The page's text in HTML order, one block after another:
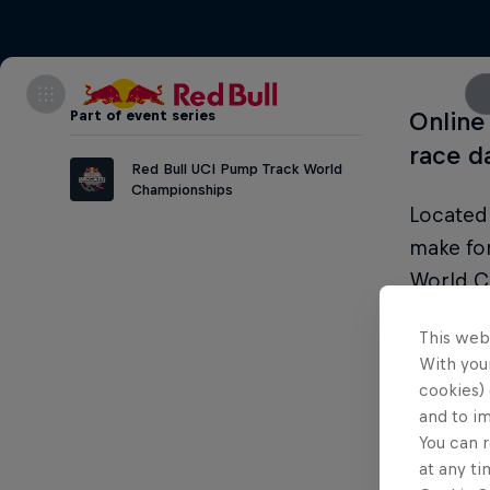
Part of event series
Red Bull UCI Pump Track World
Championships
race
make
World
action
This
With
cookies)
and to
You can
at any